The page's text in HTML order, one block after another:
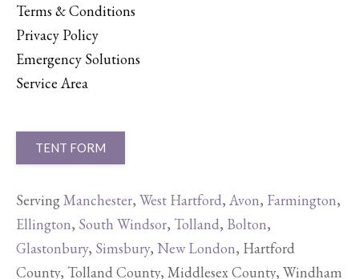
Terms & Conditions
Privacy Policy
Emergency Solutions
Service Area
TENT FORM
ServingManchester, West Hartford, Avon, Farmington,
Ellington, South Windsor, Tolland, Bolton,
Glastonbury, Simsbury, New London, Hartford
County, Tolland County, Middlesex County, Windham